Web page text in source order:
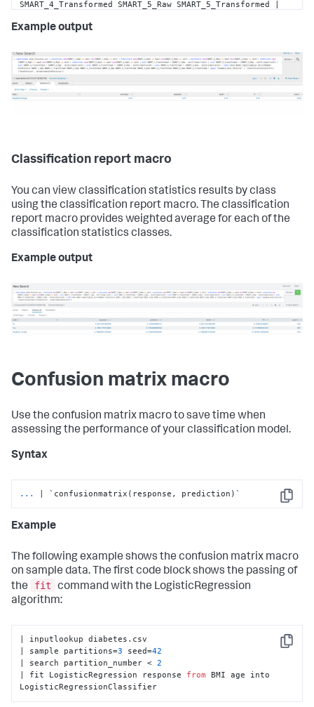
SMART_4_Transformed SMART_5_Raw SMART_5_Transformed |
`classificationstatistics(
Example output
Classification report macro
You can view classification statistics results by class
using the classification report macro. The classification
report macro provides weighted average for each of the
classification statistics classes.
Example output
Confusion matrix macro
Use the confusion matrix macro to save time when
assessing the performance of your classification model.
Syntax
Copy
... | `confusionmatrix(response, prediction)`
Example
The following example shows the confusion matrix macro
on sample data. The first code block shows the passing of
the
fit
command with the LogisticRegression
algorithm:
Copy
| inputlookup diabetes.csv
| sample partitions=3 seed=42
| search partition_number < 2
| fit LogisticRegression response from BMI age into
LogisticRegressionClassifier